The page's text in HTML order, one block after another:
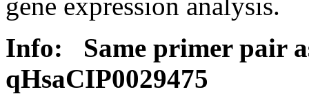
Info:
Same primer pair
qHsaCIP0029475